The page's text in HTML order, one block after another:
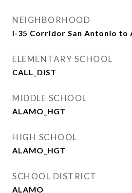
NEIGHBORHOOD
I-35 Corridor San Antonio to
ELEMENTARY SCHOOL
CALL_DIST
MIDDLE SCHOOL
ALAMO_HGT
HIGH SCHOOL
ALAMO_HGT
SCHOOL DISTRICT
ALAMO